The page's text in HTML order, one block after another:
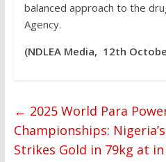
balanced approach to the
Agency.
(NDLEA Media, 12th
← 2025 World Para
Championships:
Strikes Gold in 79kg at in